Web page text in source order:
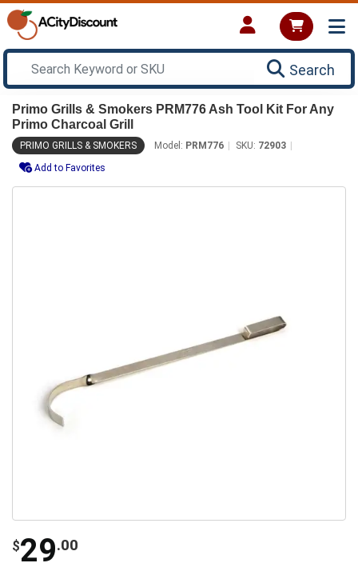
Search
Primo Grills & Smokers PRM776 Ash Tool Kit For Any
Primo Charcoal Grill
PRIMO GRILLS & SMOKERS Model: PRM776 SKU: 72903
Add to Favorites
$29.00